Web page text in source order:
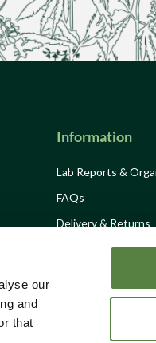
our
and
that
Information
Lab Reports &
FAQs
Delivery & Returns
Privacy Policy
Site Disclaimer